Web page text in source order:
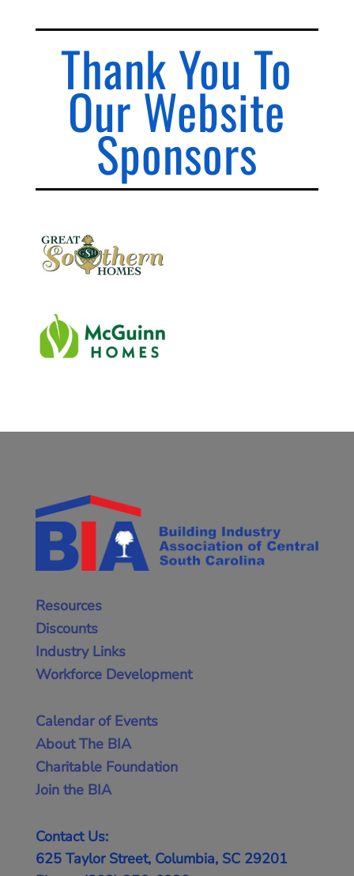
Thank You To
Our Website
Sponsors
Resources
Discounts
Industry Links
Workforce Development
Calendar of Events
About The BIA
Charitable Foundation
Join the BIA
Contact Us:
625 Taylor Street, Columbia, SC 29201